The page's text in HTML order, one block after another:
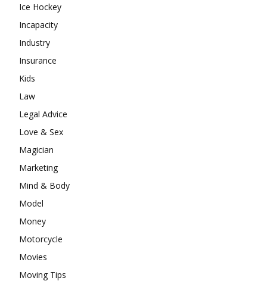
Ice Hockey
Incapacity
Industry
Insurance
Kids
Law
Legal Advice
Love & Sex
Magician
Marketing
Mind & Body
Model
Money
Motorcycle
Movies
Moving Tips